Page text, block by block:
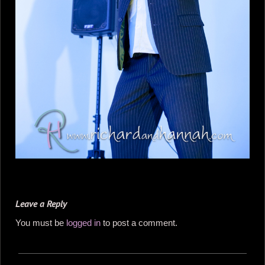
Leave a Reply
You must be logged in to post a comment.